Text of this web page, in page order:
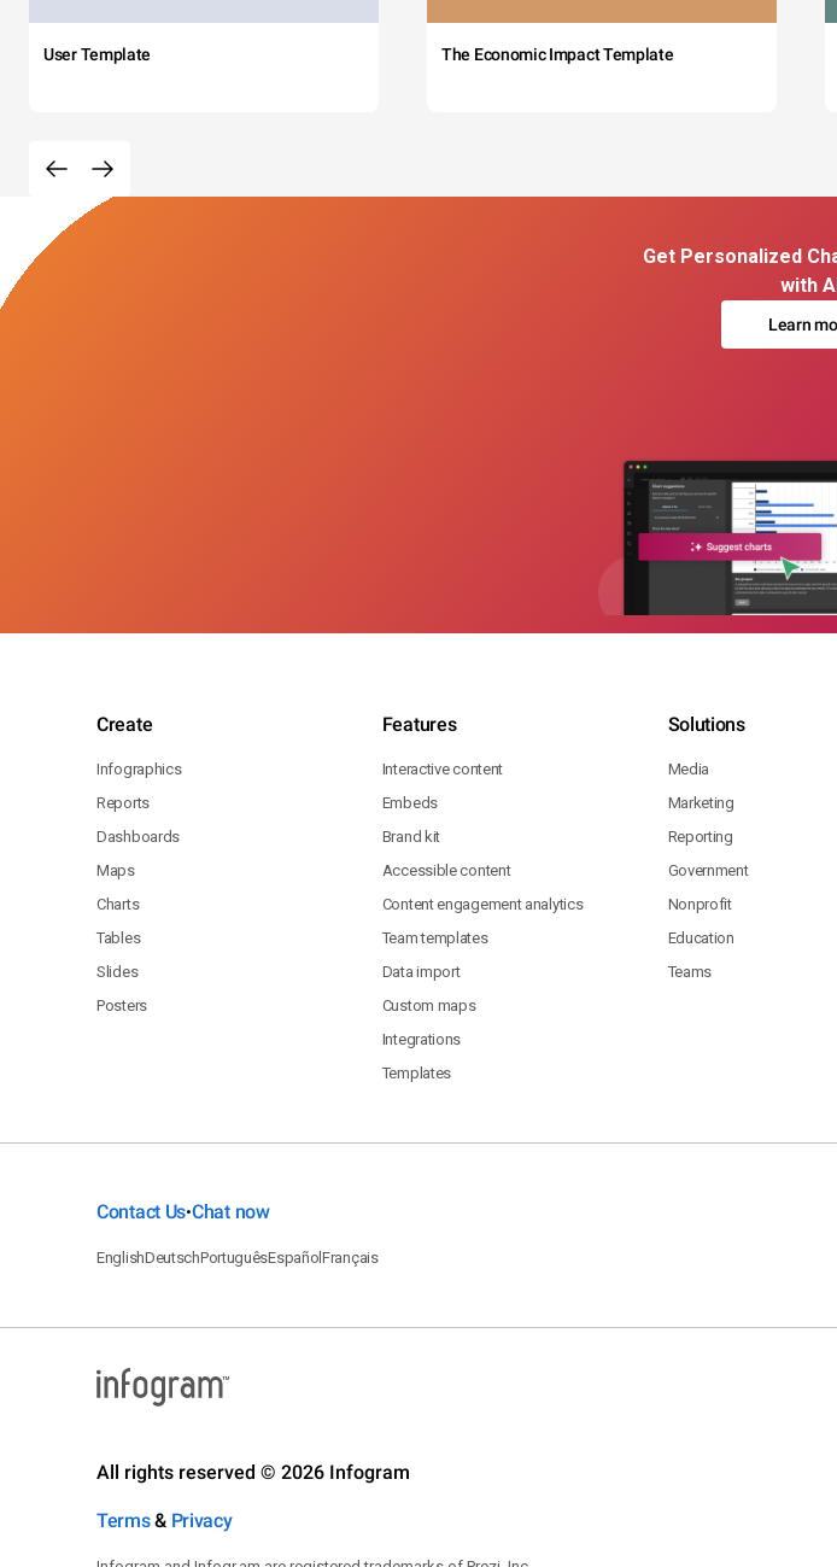
User Template The Economic Impact Template
Get Personalized
with
Learn
Create
Infographics
Reports
Dashboards
Maps
Charts
Tables
Slides
Posters
Features
Interactive content
Embeds
Brand kit
Accessible content
Content engagement analytics
Team templates
Data import
Custom maps
Integrations
Templates
Solutions
Media
Marketing
Reporting
Government
Nonprofit
Education
Teams
Contact Us•Chat now
EnglishDeutschPortuguêsEspañolFrançais
All rights reserved © 2026 Infogram
Terms& Privacy